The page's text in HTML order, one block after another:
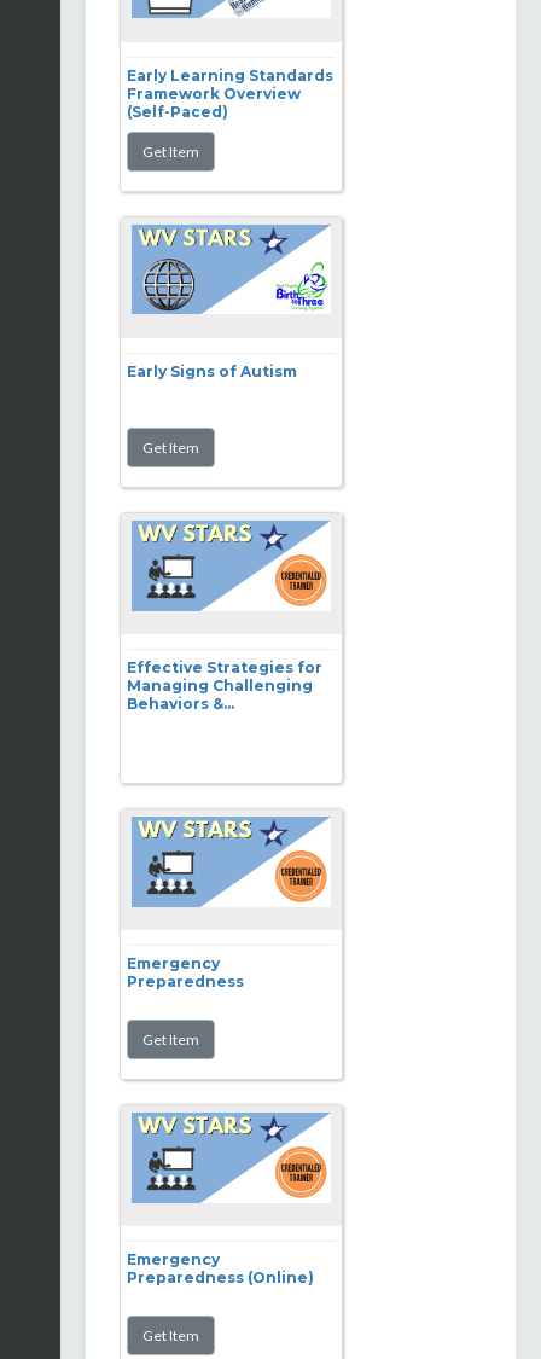
Early Learning Standards
Framework Overview
(Self-Paced)
Early Signs of Autism
Effective Strategies for
Managing Challenging
Behaviors &...
Emergency
Preparedness
Emergency
Preparedness (Online)